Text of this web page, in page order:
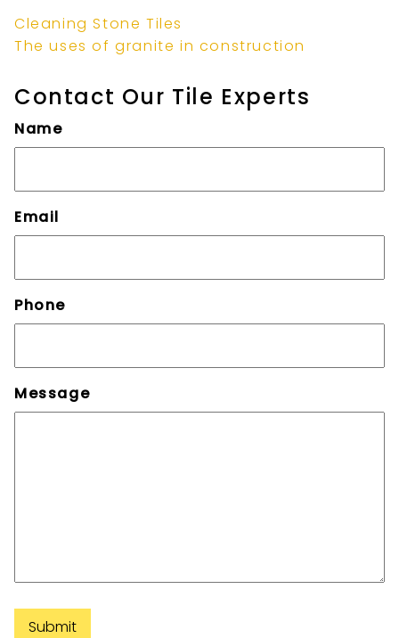
Cleaning Stone Tiles
The uses of granite in construction
Contact Our Tile Experts
Name
Email
Phone
Message
Submit